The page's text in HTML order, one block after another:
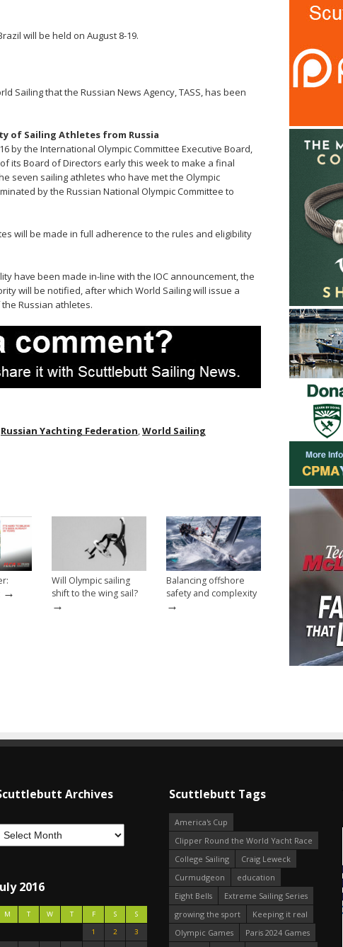
will be held on August 8-19.
Sailing that the Russian News Agency, TASS, has been
of Sailing Athletes from Russia
by the International Olympic Committee Executive Board,
its Board of Directors early this week to make a final
seven sailing athletes who have met the Olympic
by the Russian National Olympic Committee to
will be made in full adherence to the rules and eligibility
have been made in-line with the IOC announcement, the
will be notified, after which World Sailing will issue a
Russian athletes.
Russian Yachting Federation,World Sailing
→
Will Olympic sailing
shift to the wing sail?
→
Balancing offshore
safety and complexity
→
Archives
2016
M T W T F S
S
1
2
3
Scuttlebutt Tags
America's Cup
Clipper Round the World Yacht Race
College Sailing
Craig Leweck
Curmudgeon
education
Eight Bells
Extreme Sailing Series
growing the sport
Keeping it real
Olympic Games
Paris 2024 Games